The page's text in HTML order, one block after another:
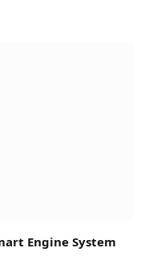
Engine System